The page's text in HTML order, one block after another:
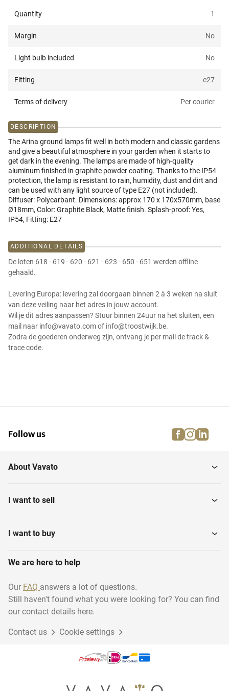
Quantity 1
Margin No
Light bulb included No
Fitting e27
Terms of delivery Per courier
DESCRIPTION
The Arina ground lamps fit well in both modern and classic gardens
and give a beautiful atmosphere in your garden when it starts to
get dark in the evening. The lamps are made of high-quality
aluminum finished in graphite powder coating. Thanks to the IP54
protection, the lamp is resistant to rain, humidity, dust and dirt and
can be used with any light source of type E27 (not included).
Diffuser: Polycarbant. Dimensions: approx 170 x 170x570mm, base
Ø18mm, Color: Graphite Black, Matte finish. Splash-proof: Yes,
IP54, Fitting: E27
ADDITIONAL DETAILS
De loten 618 - 619 - 620 - 621 - 623 - 650 - 651 werden offline
gehaald.
Levering Europa: levering zal doorgaan binnen 2 à 3 weken na sluit
van deze veiling naar het adres in jouw account.
Wil je dit adres aanpassen? Stuur binnen 24uur na het sluiten, een
mail naar info@vavato.com of info@troostwijk.be.
Zodra de goederen onderweg zijn, ontvang je per mail de track &
trace code.
Follow us facebook
About Vavato
I want to sell
I want to buy
We are here to help
Our FAQ answers a lot of questions.
Still haven't found what you were looking for? You can find
our contact details here.
Contact us Cookie settings